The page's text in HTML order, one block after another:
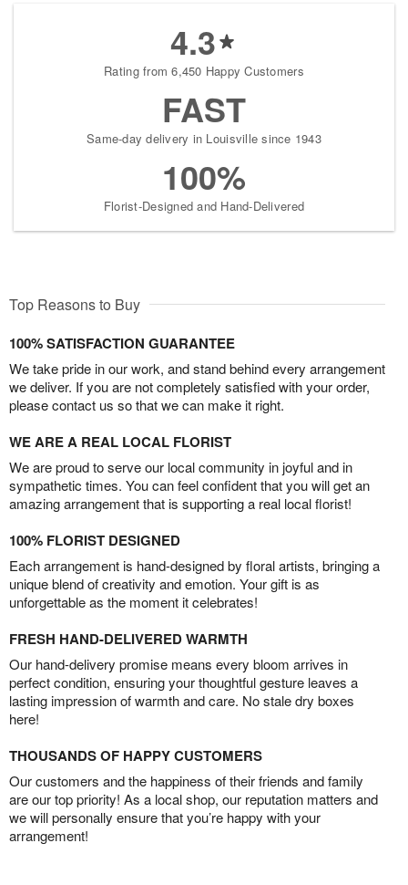
4.3
Rating from 6,450 Happy Customers
FAST
Same-day delivery in Louisville since 1943
100%
Florist-Designed and Hand-Delivered
Top Reasons to Buy
100% SATISFACTION GUARANTEE
We take pride in our work, and stand behind every arrangement
we deliver. If you are not completely satisfied with your order,
please contact us so that we can make it right.
WE ARE A REAL LOCAL FLORIST
We are proud to serve our local community in joyful and in
sympathetic times. You can feel confident that you will get an
amazing arrangement that is supporting a real local florist!
100% FLORIST DESIGNED
Each arrangement is hand-designed by floral artists, bringing a
unique blend of creativity and emotion. Your gift is as
unforgettable as the moment it celebrates!
FRESH HAND-DELIVERED WARMTH
Our hand-delivery promise means every bloom arrives in
perfect condition, ensuring your thoughtful gesture leaves a
lasting impression of warmth and care. No stale dry boxes
here!
THOUSANDS OF HAPPY CUSTOMERS
Our customers and the happiness of their friends and family
are our top priority! As a local shop, our reputation matters and
we will personally ensure that you’re happy with your
arrangement!